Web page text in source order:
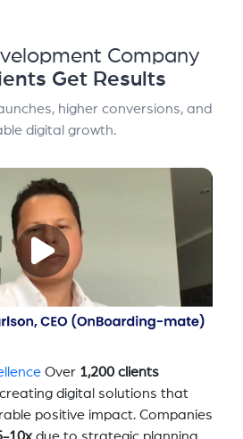
Company
Get Results
higher conversions, and
digital growth.
Over 1,200 clients
digital solutions that
positive impact. Companies
10xdue to strategic planning,